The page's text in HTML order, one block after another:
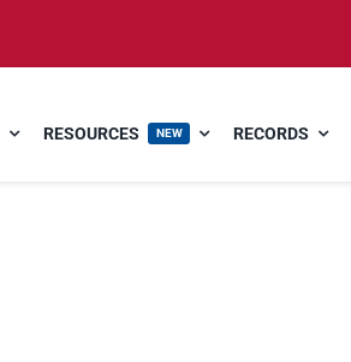
RESOURCES NEW RECORDS